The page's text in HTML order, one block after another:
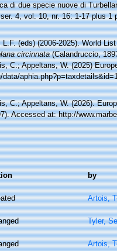
di due specie nuove di
4, vol. 10, nr. 16: 1-17 plus 1
(eds) (2006-2025). World
circinnata(Calandruccio,
C.; Appeltans, W. (2025)
C.; Appeltans, W. (2026).
Accessed at: http://
by
Artois,
Tyler,
Artois,